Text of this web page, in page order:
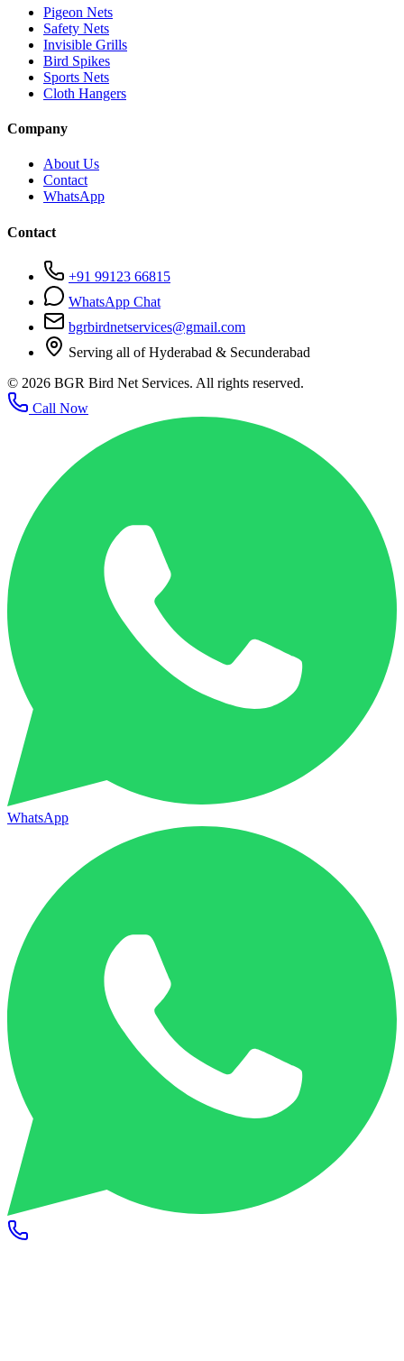
Pigeon Nets
Safety Nets
Invisible Grills
Bird Spikes
Sports Nets
Cloth Hangers
Company
About Us
Contact
WhatsApp
Contact
+91 99123 66815
WhatsApp Chat
bgrbirdnetservices@gmail.com
Serving all of Hyderabad & Secunderabad
© 2026 BGR Bird Net Services. All rights reserved.
Call Now
WhatsApp